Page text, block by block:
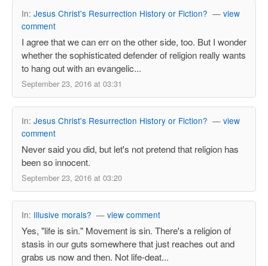
In: Jesus Christ's Resurrection History or Fiction? — view
comment
I agree that we can err on the other side, too. But I wonder
whether the sophisticated defender of religion really wants
to hang out with an evangelic...
September 23, 2016 at 03:31
In: Jesus Christ's Resurrection History or Fiction? — view
comment
Never said you did, but let's not pretend that religion has
been so innocent.
September 23, 2016 at 03:20
In: Illusive morals? — view comment
Yes, "life is sin." Movement is sin. There's a religion of
stasis in our guts somewhere that just reaches out and
grabs us now and then. Not life-deat...